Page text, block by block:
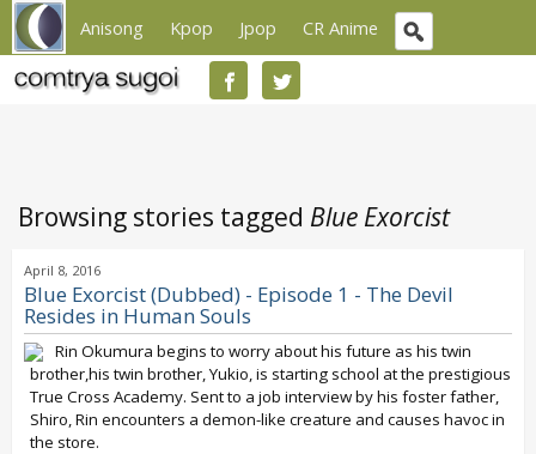
Anisong Kpop Jpop CR Anime
Browsing stories tagged Blue Exorcist
April 8, 2016
Blue Exorcist (Dubbed) - Episode 1 - The Devil
Resides in Human Souls
Rin Okumura begins to worry about his future as his twin
brother,his twin brother, Yukio, is starting school at the prestigious
True Cross Academy. Sent to a job interview by his foster father,
Shiro, Rin encounters a demon-like creature and causes havoc in
the store.